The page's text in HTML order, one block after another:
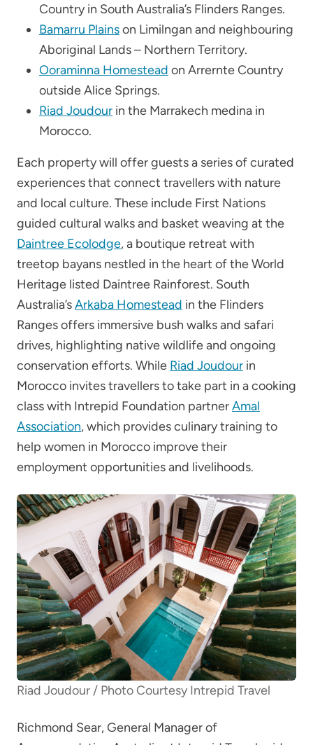
Country in South Australia’s Flinders Ranges.
Bamarru Plainson Limilngan and neighbouring
Aboriginal Lands – Northern Territory.
Ooraminna Homestead on Arrernte Country
outside Alice Springs.
Riad Joudour in the Marrakech medina in
Morocco.
Each property will offer guests a series of curated
experiences that connect travellers with nature
and local culture. These include First Nations
guided cultural walks and basket weaving at the
Daintree Ecolodge, a boutique retreat with
treetop bayans nestled in the heart of the World
Heritage listed Daintree Rainforest. South
Australia’sArkaba Homestead in the Flinders
Ranges offers immersive bush walks and safari
drives, highlighting native wildlife and ongoing
conservation efforts. While Riad Joudour in
Morocco invites travellers to take part in a cooking
class with Intrepid Foundation partnerAmal
Association, which provides culinary training to
help women in Morocco improve their
employment opportunities and livelihoods.
Riad Joudour / Photo Courtesy Intrepid Travel
Richmond Sear, General Manager of